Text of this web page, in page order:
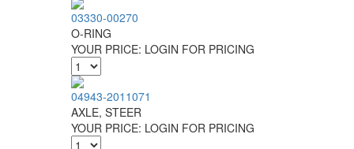
03330-00270
O-RING
YOUR PRICE: LOGIN FOR PRICING
04943-2011071
AXLE, STEER
YOUR PRICE: LOGIN FOR PRICING